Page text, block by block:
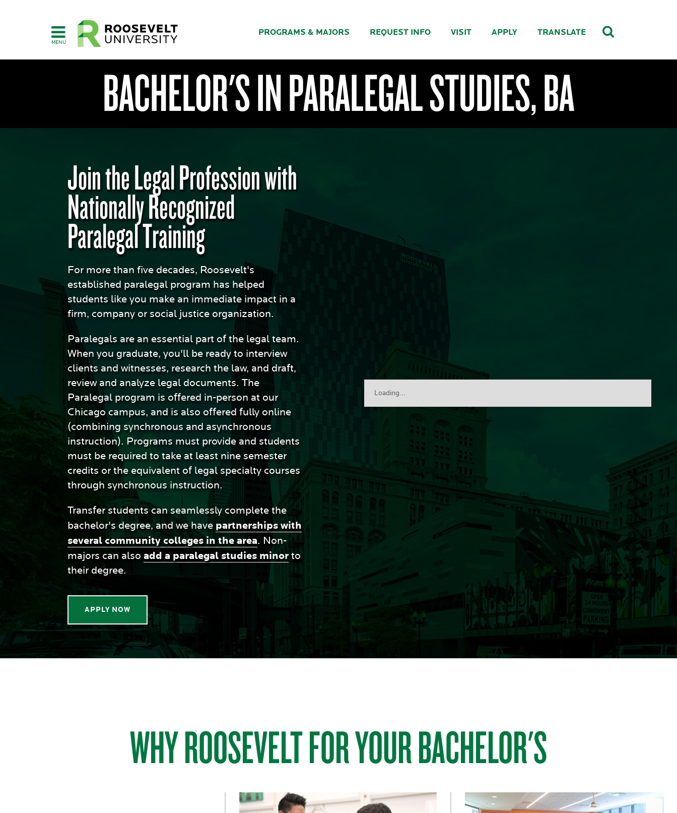
PROGRAMS & MAJORS REQUEST INFO VISIT APPLY TRANSLATE
BACHELOR'S IN PARALEGAL STUDIES, BA
Join the Legal Profession with
Nationally Recognized
Paralegal Training
For more than five decades, Roosevelt's
established paralegal program has helped
students like you make an immediate impact in a
firm, company or social justice organization.
Paralegals are an essential part of the legal team.
When you graduate, you'll be ready to interview
clients and witnesses, research the law, and draft,
review and analyze legal documents. The
Paralegal program is offered in-person at our
Chicago campus, and is also offered fully online
(combining synchronous and asynchronous
instruction). Programs must provide and students
must be required to take at least nine semester
credits or the equivalent of legal specialty courses
through synchronous instruction.
Transfer students can seamlessly complete the
bachelor's degree, and we have partnerships with
several community colleges in the area. Non-
majors can alsoadd a paralegal studies minor to
their degree.
APPLY NOW
Loading...
WHY ROOSEVELT FOR YOUR BACHELOR'S